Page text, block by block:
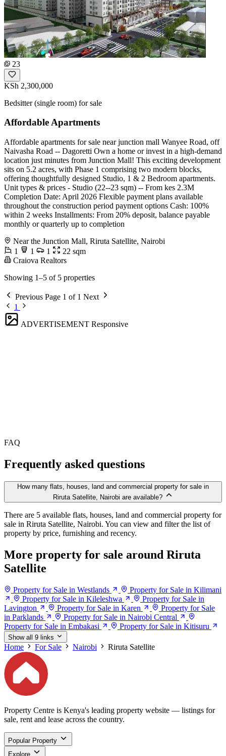
23
KSh 2,300,000
Bedsitter (single room) for sale
Affordable Apartments
Affordable apartments for sale near junction mall Wanyee Road, off
Naivasha Road -- Dagoretti Own a home or invest in a high-demand
location just minutes from Junction Mall! This exciting development
sits on 5.2 acres, with Phase 1 comprising two modern blocks,
offering thoughtfully designed Studio, 1 & 2 Bedroom apartments.
Unit types & prices - Studio (22--23 sqm) -- From kes 2.3M
Completion Date: April 2026 Flexible payment plans available
throughout the construction period payment options Cash: 100%
within 2 weeks Installments: From 20% deposit, balance payable
monthly or quarterly up to completion
Near the Junction Mall, Riruta Satellite, Nairobi
1
1 1
22 sqm
Craiova Realtors
Showing 1–5 of 5 properties
Previous Page 1 of 1 Next
1
ADVERTISEMENT Responsive
FAQ
Frequently asked questions
How many flats, houses, land and commercial property for sale in
Riruta Satellite, Nairobi are available?
There are 5 available flats, houses, land and commercial property for
sale in Riruta Satellite, Nairobi. You can view and filter the list of
property by price, furnishing and recency.
More property for sale around Riruta
Satellite
Property for Sale in Westlands
Property for Sale in Kilimani
Property for Sale in Kileleshwa
Property for Sale in
Lavington
Property for Sale in Karen
Property for Sale
in Parklands
Property for Sale in Nairobi Central
Property for Sale in Embakasi
Property for Sale in Kitisuru
Show all 9 links
Home For Sale Nairobi Riruta Satellite
Property Centre is Kenya's leading property website — listings for
sale, rent and lease across the country.
Popular Property
Explore